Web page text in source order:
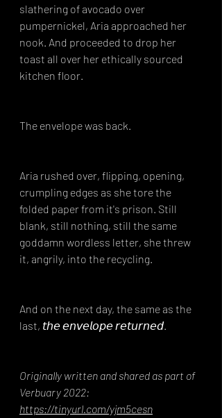
slathering of avocado over
pumpernickel, Aria approached her
nook. And proceeded to drop her
toast all over her ethically sourced
kitchen floor.
The envelope was back.
Aria rushed over, flipping, opening,
crumpling edges as she tore the
folded paper from it's prison. Still
blank, still nothing, still the same
goddamn wordless letter, she threw
it, angrily, into the recycling.
And on the next day, the same as the
last, 𝘵𝘩𝘦 𝘦𝘯𝘷𝘦𝘭𝘰𝘱𝘦 𝘳𝘦𝘵𝘶𝘳𝘯𝘦𝘥.
Originally written and shared as part of
Verbuary 2022:
https://tinyurl.com/yjm5cesn